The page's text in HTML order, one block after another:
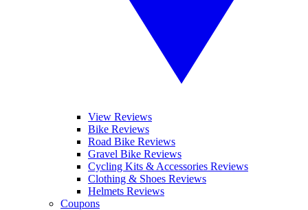
View Reviews
Bike Reviews
Road Bike Reviews
Gravel Bike Reviews
Cycling Kits & Accessories Reviews
Clothing & Shoes Reviews
Helmets Reviews
Coupons